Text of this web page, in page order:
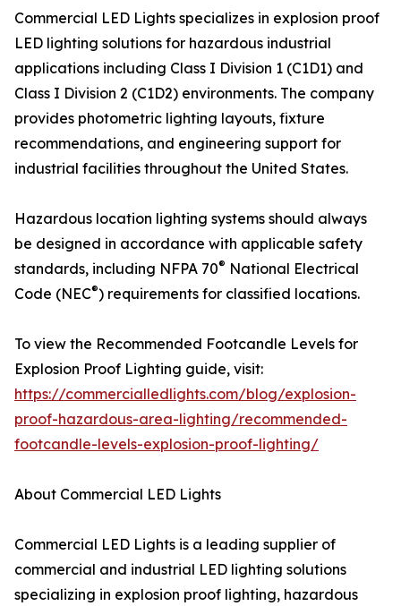
Commercial LED Lights specializes in explosion proof
LED lighting solutions for hazardous industrial
applications including Class I Division 1 (C1D1) and
Class I Division 2 (C1D2) environments. The company
provides photometric lighting layouts, fixture
recommendations, and engineering support for
industrial facilities throughout the United States.
Hazardous location lighting systems should always
be designed in accordance with applicable safety
standards, including NFPA 70® National Electrical
Code (NEC®) requirements for classified locations.
To view the Recommended Footcandle Levels for
Explosion Proof Lighting guide, visit:
https://commercialledlights.com/blog/explosion-
proof-hazardous-area-lighting/recommended-
footcandle-levels-explosion-proof-lighting/
About Commercial LED Lights
Commercial LED Lights is a leading supplier of
commercial and industrial LED lighting solutions
specializing in explosion proof lighting, hazardous